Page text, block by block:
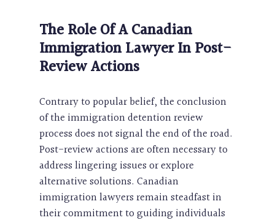
The Role Of A Canadian
Immigration Lawyer In Post-
Review Actions
Contrary to popular belief, the conclusion
of the immigration detention review
process does not signal the end of the road.
Post-review actions are often necessary to
address lingering issues or explore
alternative solutions. Canadian
immigration lawyers remain steadfast in
their commitment to guiding individuals